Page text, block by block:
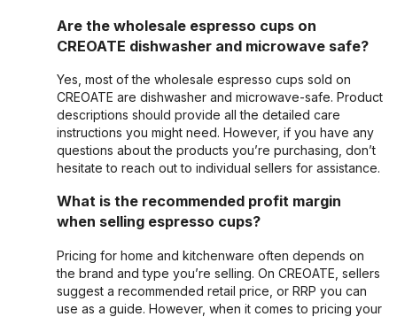
Are the wholesale espresso cups on
CREOATE dishwasher and microwave safe?
Yes, most of the wholesale espresso cups sold on
CREOATE are dishwasher and microwave-safe. Product
descriptions should provide all the detailed care
instructions you might need. However, if you have any
questions about the products you’re purchasing, don’t
hesitate to reach out to individual sellers for assistance.
What is the recommended profit margin
when selling espresso cups?
Pricing for home and kitchenware often depends on
the brand and type you’re selling. On CREOATE, sellers
suggest a recommended retail price, or RRP you can
use as a guide. However, when it comes to pricing your